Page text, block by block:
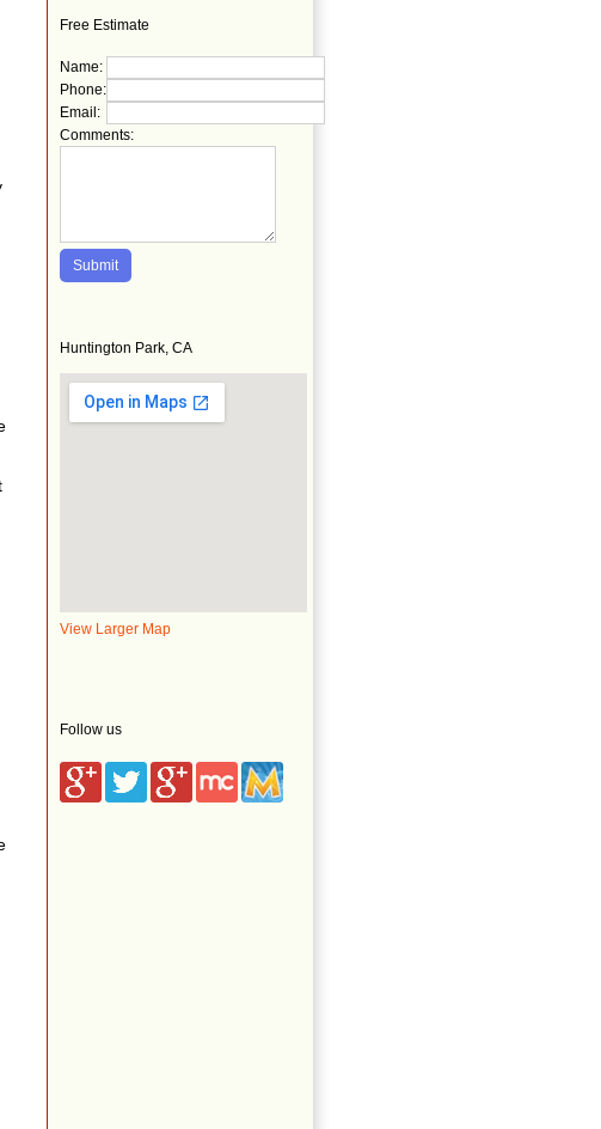
Free Estimate
Name:
Phone:
Email:
Comments:
Huntington Park, CA
View Larger Map
Follow us